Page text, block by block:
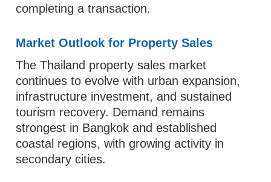
completing a transaction.
Market Outlook for Property Sales
The Thailand property sales market
continues to evolve with urban expansion,
infrastructure investment, and sustained
tourism recovery. Demand remains
strongest in Bangkok and established
coastal regions, with growing activity in
secondary cities.